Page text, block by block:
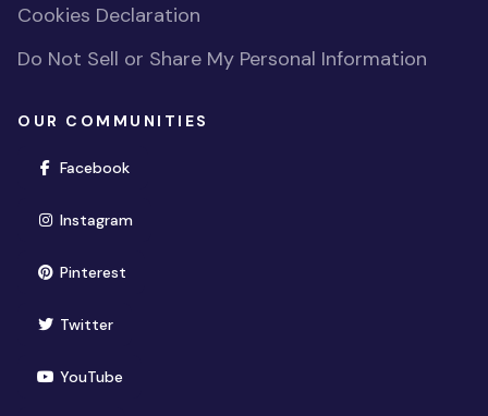
Cookies Declaration
Do Not Sell or Share My Personal Information
OUR COMMUNITIES
Facebook(opens in new window)
Instagram(opens in new window)
Pinterest(opens in new window)
Twitter(opens in new window)
YouTube(opens in new window)